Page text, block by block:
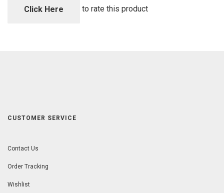
5
Click Here to rate this product
CUSTOMER SERVICE
Contact Us
Order Tracking
Wishlist